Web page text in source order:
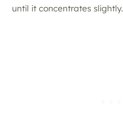
until it concentrates slightly.